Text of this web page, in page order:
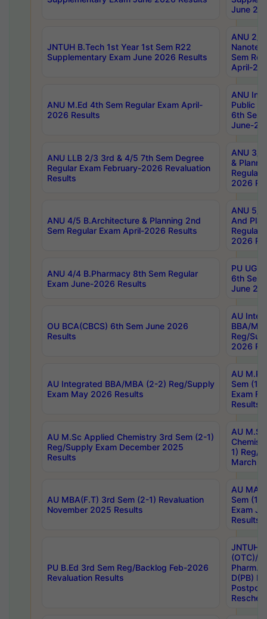
June
JNTUH B.Tech 1st Year 1st Sem R22
Supplementary Exam June 2026 Results
ANU 2/
Sem
April-
ANU M.Ed 4th Sem Regular Exam April-
2026 Results
ANU
Public
6th Sem
June-
ANU LLB 2/3 3rd & 4/5 7th Sem Degree
Regular Exam February-2026 Revaluation
Results
ANU 3/
&
Regular
2026
ANU 4/5 B.Architecture & Planning 2nd
Sem Regular Exam April-2026 Results
ANU 5/
And
Regular
2026
ANU 4/4 B.Pharmacy 8th Sem Regular
Exam June-2026 Results
PU UG
6th Sem
June
OU BCA(CBCS) 6th Sem June 2026
Results
AU
BBA/
Reg/
2026
AU Integrated BBA/MBA (2-2) Reg/Supply
Exam May 2026 Results
AU
Sem (1-
Exam
Results
AU M.Sc Applied Chemistry 3rd Sem (2-1)
Reg/Supply Exam December 2025
Results
AU
1) Reg/
March
AU MBA(F.T) 3rd Sem (2-1) Revaluation
November 2025 Results
AU MA
Sem (1-
Exam
Results
PU B.Ed 3rd Sem Reg/Backlog Feb-2026
Revaluation Results
JNTUH
(OTC)/
Pharm.
D(PB)